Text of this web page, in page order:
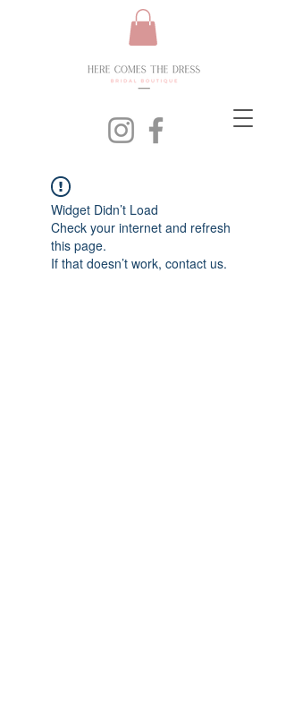
Widget Didn’t Load
Check your internet and refresh
this page.
If that doesn’t work, contact us.